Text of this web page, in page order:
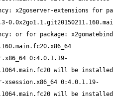
x2goserver-extensions for
or for package:
0:4.0.1.19-
xsession.x86_64 0:4.0.1.19-